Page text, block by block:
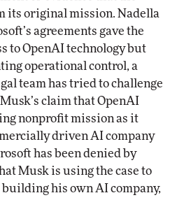
its original mission. Nadella
agreements gave the
to OpenAI technology but
operational control, a
team has tried to challenge
claim that OpenAI
nonprofit mission as it
driven AI company
has been denied by
Musk is using the case to
his own AI company,